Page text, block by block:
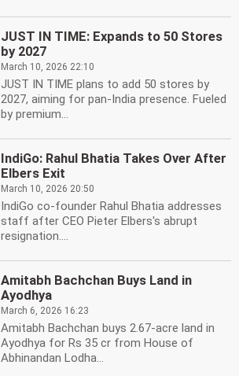
JUST IN TIME: Expands to 50 Stores
by 2027
March 10, 2026 22:10
JUST IN TIME plans to add 50 stores by
2027, aiming for pan-India presence. Fueled
by premium...
IndiGo: Rahul Bhatia Takes Over After
Elbers Exit
March 10, 2026 20:50
IndiGo co-founder Rahul Bhatia addresses
staff after CEO Pieter Elbers's abrupt
resignation....
Amitabh Bachchan Buys Land in
Ayodhya
March 6, 2026 16:23
Amitabh Bachchan buys 2.67-acre land in
Ayodhya for Rs 35 cr from House of
Abhinandan Lodha...